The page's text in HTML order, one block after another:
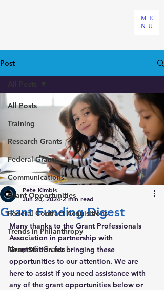
ME
NU
Post
All Posts
Training
Research Grants
Federal Grants
Communications
Grant Opportunities
Federal Contract Acquisitions
Trends in Philanthropy
Nonprofit Grants
All Posts
Grant Funding Digest
Pete Kimbis
Jun 20, 2024 2 min read
Many thanks to the Grant Professionals
Association in partnership with
GrantStation for bringing these
opportunities to our attention. We are
here to assist if you need assistance with
any of the grant opportunities below or